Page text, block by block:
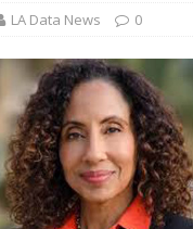
LA Data News 0